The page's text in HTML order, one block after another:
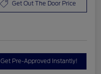
Get Out The Door Price
Get Pre-Approved Instantly!